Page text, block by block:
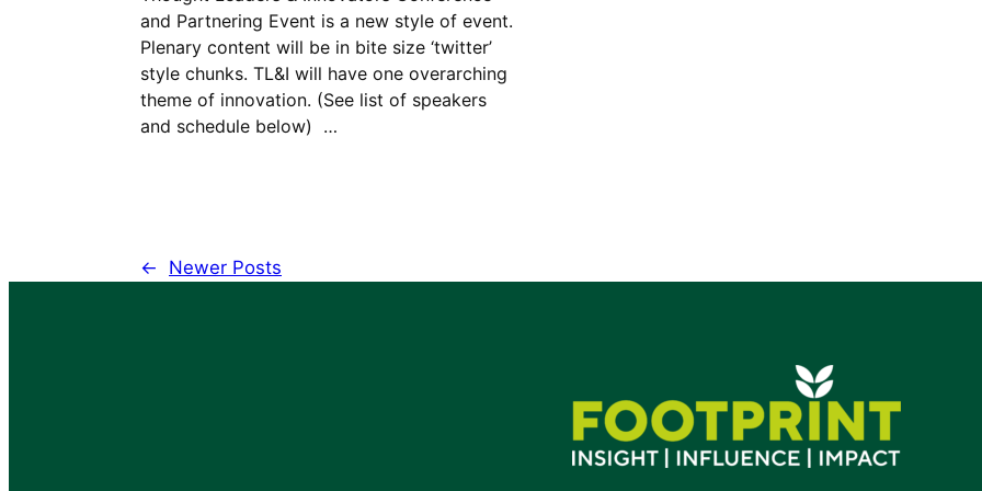
and Partnering Event is a new style of event.
Plenary content will be in bite size ‘twitter’
style chunks. TL&I will have one overarching
theme of innovation. (See list of speakers
and schedule below) …
← Newer Posts